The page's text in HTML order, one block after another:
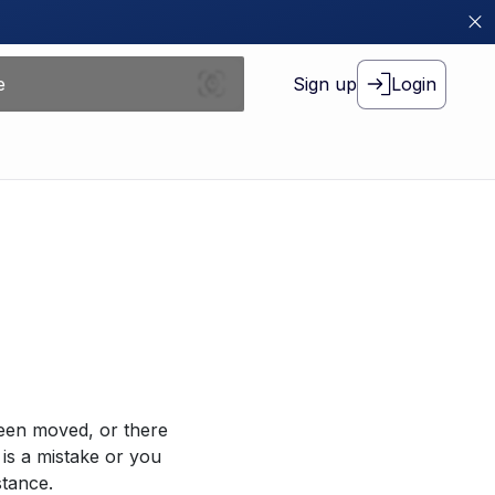
Sign up Login
moved, or there
a mistake or you